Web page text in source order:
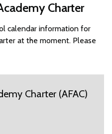
Charter
calendar information for
at the moment. Please
Charter (AFAC)